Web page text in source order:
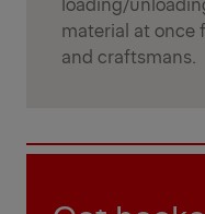
material at once
and craftsmans.